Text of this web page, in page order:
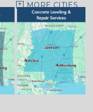
Sibley
MORE CITIES